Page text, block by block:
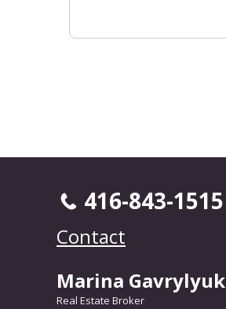
416-843-1515
Contact
Marina Gavrylyuk
Real Estate Broker